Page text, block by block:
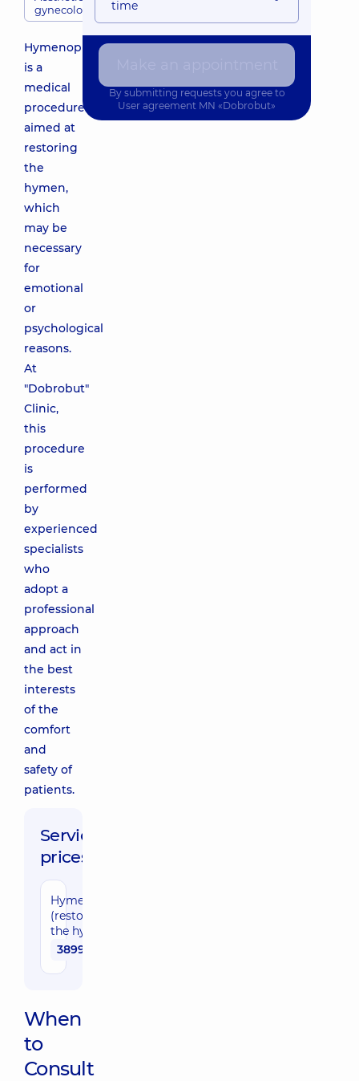
gynecology
Hymenoplasty
is a
medical
procedure
aimed at
restoring
the
hymen,
which
may be
necessary
for
emotional
or
psychological
reasons.
At
"Dobrobut"
Clinic,
this
procedure
is
performed
by
experienced
specialists
who
adopt a
professional
approach
and act in
the best
interests
of the
comfort
and
safety of
patients.
Service
prices:
Hymenoplasty
(restoration of
the hymen)
38990 uah
When
to
Consult
time
By submitting requests you agree to
User agreement MN «Dobrobut»